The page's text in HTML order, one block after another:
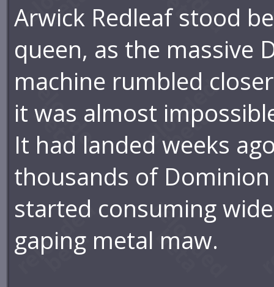
Arwick Redleaf stood
queen, as the massive
machine rumbled
it was almost
It had landed weeks
thousands of
started consuming
gaping metal maw.